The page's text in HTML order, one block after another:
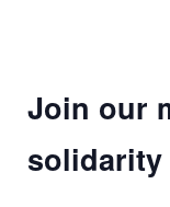
Join our
solidarity